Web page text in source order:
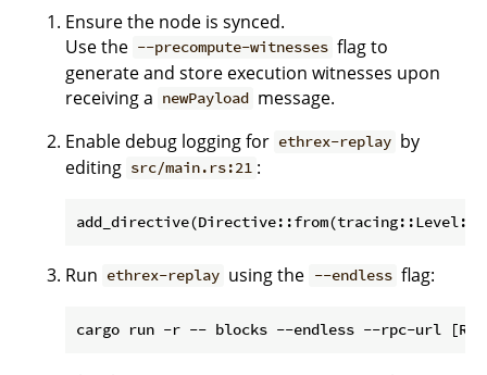
Ensure the node is synced.
Use the --precompute-witnesses flag to
generate and store execution witnesses upon
receiving a newPayload message.
Enable debug logging for ethrex-replay by
editing src/main.rs:21 :
Run ethrex-replay using the --endless flag: